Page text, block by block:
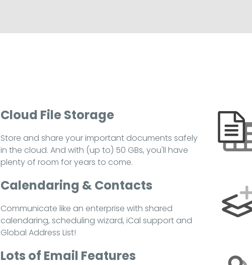
Cloud File Storage
Store and share your important documents safely
in the cloud. And with (up to) 50 GBs, you'll have
plenty of room for years to come.
Calendaring & Contacts
Communicate like an enterprise with shared
calendaring, scheduling wizard, iCal support and
Global Address List!
Lots of Email Features